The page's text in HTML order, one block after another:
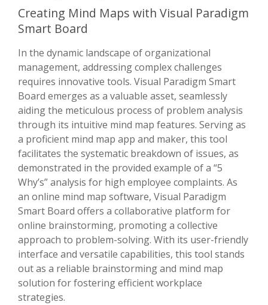
Creating Mind Maps with Visual Paradigm
Smart Board
In the dynamic landscape of organizational
management, addressing complex challenges
requires innovative tools. Visual Paradigm Smart
Board emerges as a valuable asset, seamlessly
aiding the meticulous process of problem analysis
through its intuitive mind map features. Serving as
a proficient mind map app and maker, this tool
facilitates the systematic breakdown of issues, as
demonstrated in the provided example of a “5
Why’s” analysis for high employee complaints. As
an online mind map software, Visual Paradigm
Smart Board offers a collaborative platform for
online brainstorming, promoting a collective
approach to problem-solving. With its user-friendly
interface and versatile capabilities, this tool stands
out as a reliable brainstorming and mind map
solution for fostering efficient workplace
strategies.